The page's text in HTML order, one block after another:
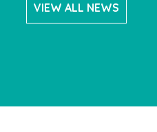
VIEW ALL NEWS